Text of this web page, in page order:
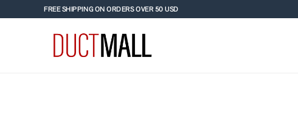
FREE SHIPPING ON ORDERS OVER 50 USD